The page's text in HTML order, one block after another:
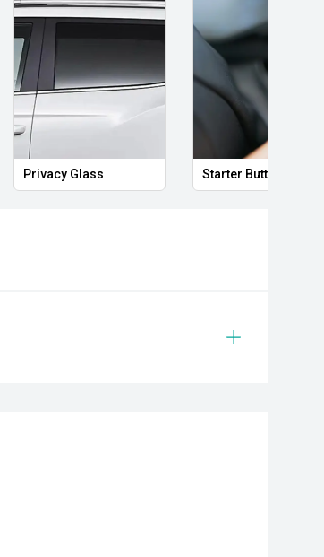
comfort. With its premium
this Rogue is ready for
Privacy Glass Starter Button